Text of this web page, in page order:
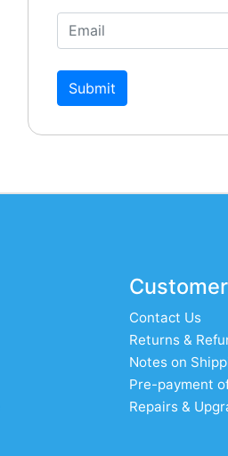
Submit
Contact Us
Returns &
Notes on
Pre-payment
Repairs &